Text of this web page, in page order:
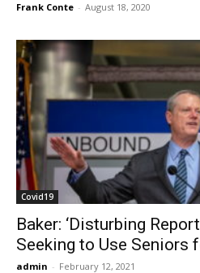
Frank Conte - August 18, 2020
Covid19
Baker: ‘Disturbing
Seeking to Use Seniors
admin - February 12, 2021